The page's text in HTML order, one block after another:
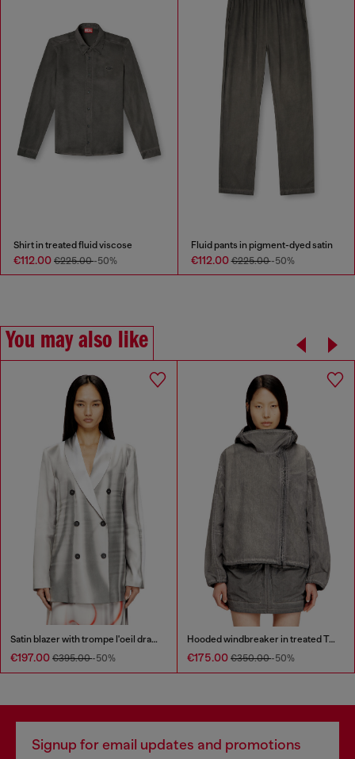
Shirt in treated fluid viscose
€112.00 €225.00-50%
Fluid pants in pigment-dyed satin
€112.00€225.00-50%
You may also like
Satin blazer with trompe l'oeil draping
€197.00 €395.00-50%
Hooded windbreaker in treated Taslan
€175.00 €350.00-50%
Signup for email updates and promotions